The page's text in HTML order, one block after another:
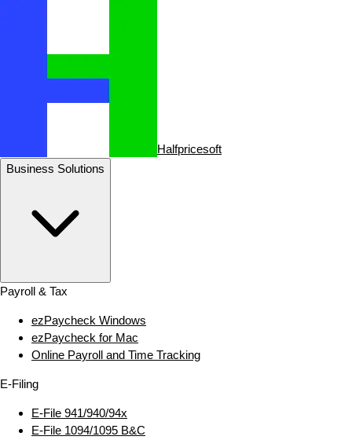
Halfpricesoft
Business Solutions
Payroll & Tax
ezPaycheck Windows
ezPaycheck for Mac
Online Payroll and Time Tracking
E‑Filing
E‑File 941/940/94x
E‑File 1094/1095 B&C